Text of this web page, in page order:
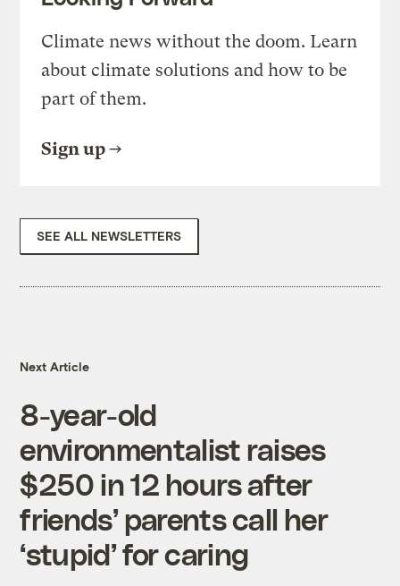
Climate news without the doom. Learn
about climate solutions and how to be
part of them.
Sign up
SEE ALL NEWSLETTERS
Next Article
8-year-old
environmentalist raises
$250 in 12 hours after
friends’ parents call her
‘stupid’ for caring